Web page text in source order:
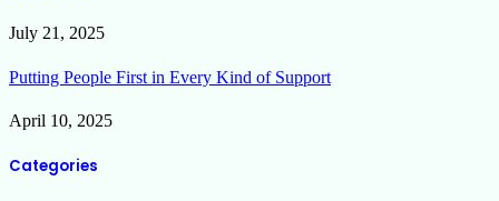
July 21, 2025
Putting People First in Every Kind of Support
April 10, 2025
Categories